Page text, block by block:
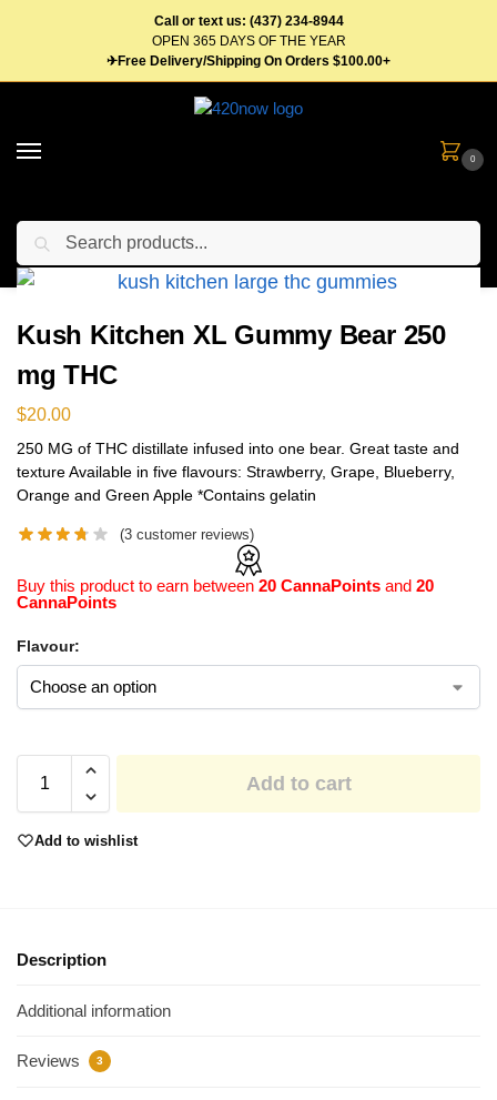
Call or text us: (437) 234-8944
OPEN 365 DAYS OF THE YEAR
✈Free Delivery/Shipping On Orders $100.00+
0
Home Edibles / Candy / Gummies
Kush Kitchen XL Gummy Bear 250
mg THC
$20.00
250 MG of THC distillate infused into one bear. Great taste and
texture Available in five flavours: Strawberry, Grape, Blueberry,
Orange and Green Apple *Contains gelatin
(3 customer reviews)
Buy this product to earn between 20 CannaPoints and 20
CannaPoints
Flavour:
Add to cart
Add to wishlist
Description
Additional information
Reviews 3